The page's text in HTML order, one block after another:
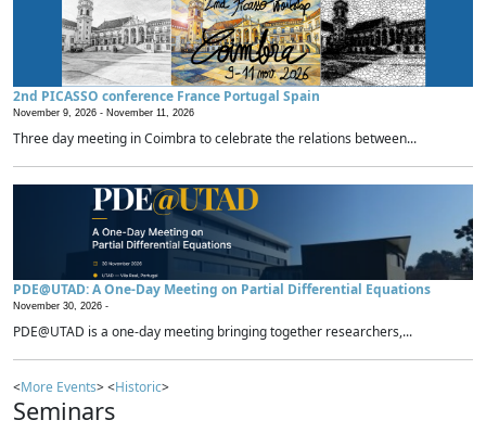
2nd PICASSO conference France Portugal Spain
November 9, 2026 - November 11, 2026
Three day meeting in Coimbra to celebrate the relations between...
PDE@UTAD: A One-Day Meeting on Partial Differential Equations
November 30, 2026 -
PDE@UTAD is a one-day meeting bringing together researchers,...
<More Events> <Historic>
Seminars